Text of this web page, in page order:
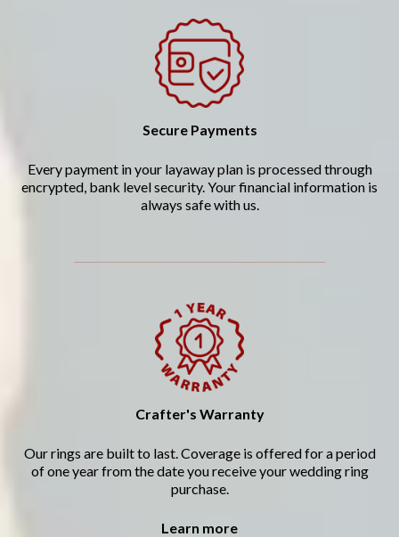
Secure Payments
Every payment in your layaway plan is processed through
encrypted, bank level security. Your financial information is
always safe with us.
Crafter's Warranty
Our rings are built to last. Coverage is offered for a period
of one year from the date you receive your wedding ring
purchase.
Learn more